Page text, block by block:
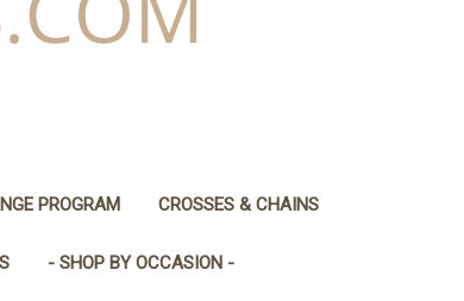
PROGRAM CROSSES & CHAINS
- SHOP BY OCCASION -